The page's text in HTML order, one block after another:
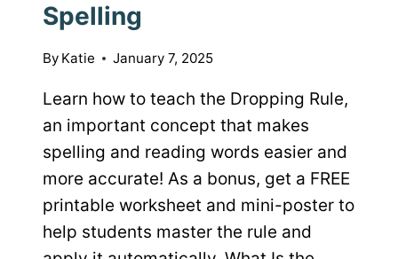
Spelling
By Katie January 7, 2025
Learn how to teach the Dropping Rule,
an important concept that makes
spelling and reading words easier and
more accurate! As a bonus, get a FREE
printable worksheet and mini-poster to
help students master the rule and